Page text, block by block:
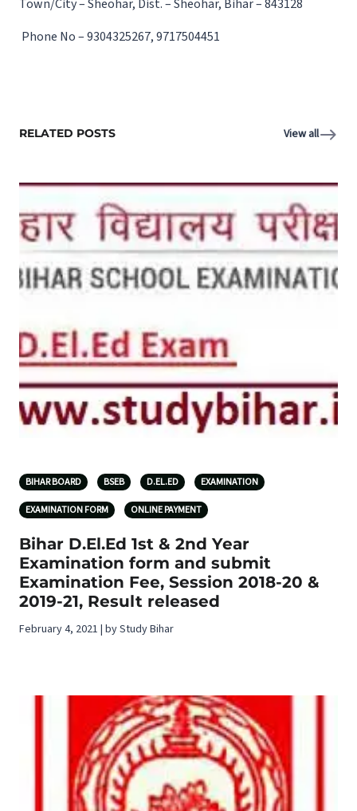
Town/City – Sheohar, Dist. – Sheohar, Bihar – 843128
Phone No – 9304325267, 9717504451
RELATED POSTS View all
BIHAR BOARD BSEB D.EL.ED EXAMINATION
EXAMINATION FORM ONLINE PAYMENT
Bihar D.El.Ed 1st & 2nd Year
Examination form and submit
Examination Fee, Session 2018-20 &
2019-21, Result released
February 4, 2021 | by Study Bihar